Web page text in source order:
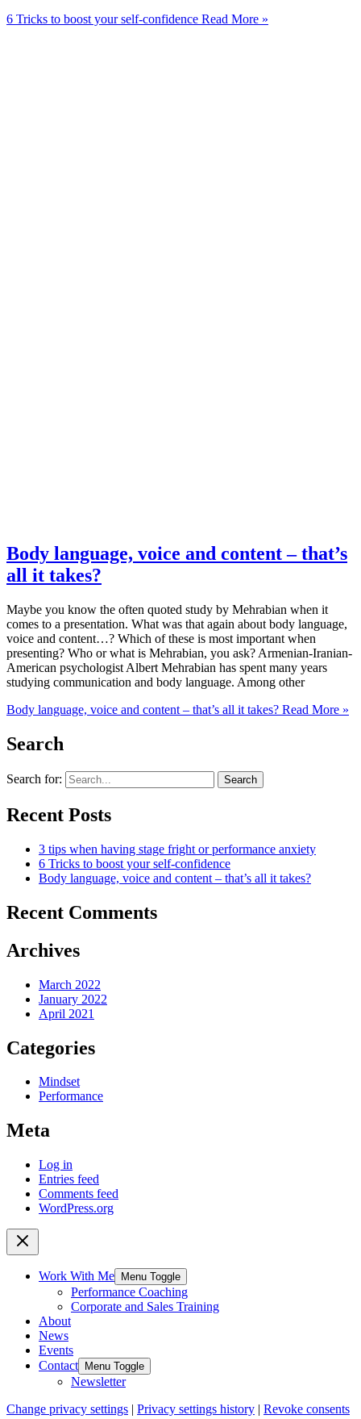
6 Tricks to boost your self-confidence Read More »
Body language, voice and content – that’s
all it takes?
Maybe you know the often quoted study by Mehrabian when it
comes to a presentation. What was that again about body language,
voice and content…? Which of these is most important when
presenting? Who or what is Mehrabian, you ask? Armenian-Iranian-
American psychologist Albert Mehrabian has spent many years
studying communication and body language. Among other
Body language, voice and content – that’s all it takes? Read More »
Search
Search for:
Recent Posts
3 tips when having stage fright or performance anxiety
6 Tricks to boost your self-confidence
Body language, voice and content – that’s all it takes?
Recent Comments
Archives
March 2022
January 2022
April 2021
Categories
Mindset
Performance
Meta
Log in
Entries feed
Comments feed
WordPress.org
Work With Me Menu Toggle
Performance Coaching
Corporate and Sales Training
About
News
Events
Contact
Menu Toggle
Newsletter
Change privacy settings | Privacy settings history | Revoke consents